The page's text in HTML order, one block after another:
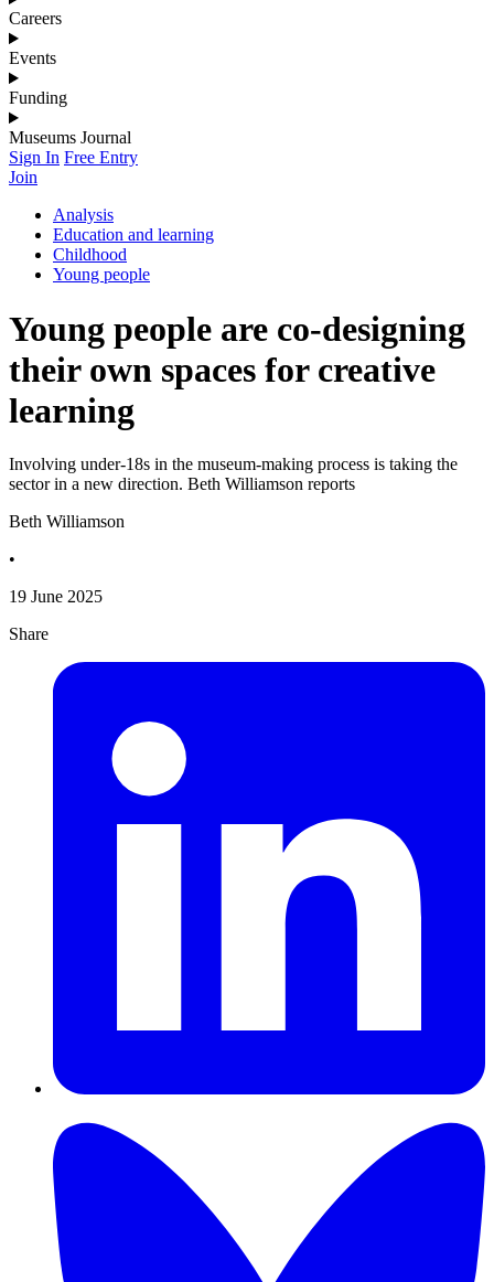
Careers
Events
Funding
Museums Journal
Sign In Free Entry
Join
Analysis
Education and learning
Childhood
Young people
Young people are co-designing
their own spaces for creative
learning
Involving under-18s in the museum-making process is taking the
sector in a new direction. Beth Williamson reports
Beth Williamson
•
19 June 2025
Share